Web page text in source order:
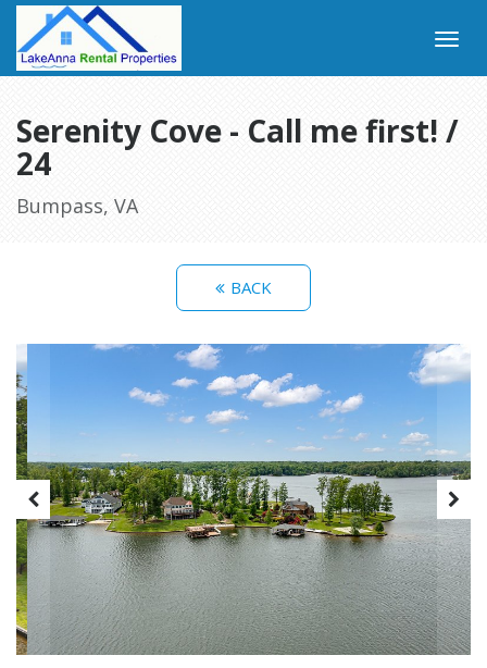
Serenity Cove - Call me first! /
24
Bumpass, VA
BACK